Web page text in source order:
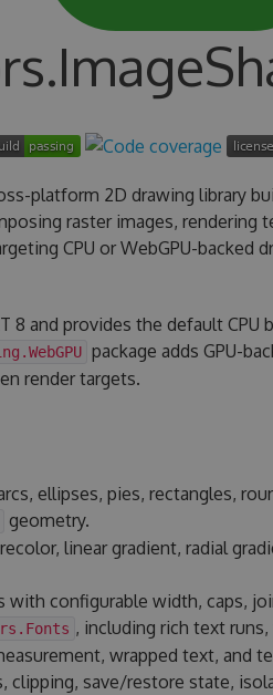
platform 2D drawing library
raster images, rendering
CPU or WebGPU-backed
8 and provides the default CPU
package adds GPU-
render targets.
ellipses, pies, rectangles,
geometry.
linear gradient, radial
with configurable width, caps,
, including rich text
wrapped text, and
clipping, save/restore state,